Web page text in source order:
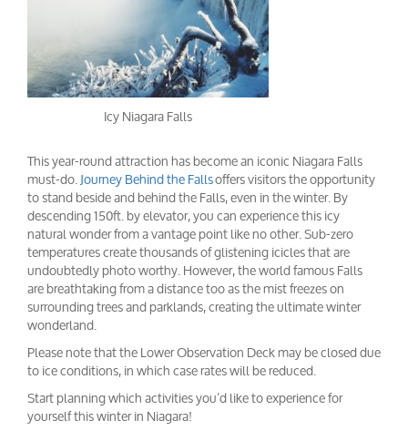
Icy Niagara Falls
This year-round attraction has become an iconic Niagara Falls
must-do.Journey Behind the Fallsoffers visitors the opportunity
to stand beside and behind the Falls, even in the winter. By
descending 150ft. by elevator, you can experience this icy
natural wonder from a vantage point like no other. Sub-zero
temperatures create thousands of glistening icicles that are
undoubtedly photo worthy. However, the world famous Falls
are breathtaking from a distance too as the mist freezes on
surrounding trees and parklands, creating the ultimate winter
wonderland.
Please note that the Lower Observation Deck may be closed due
to ice conditions, in which case rates will be reduced.
Start planning which activities you’d like to experience for
yourself this winter in Niagara!